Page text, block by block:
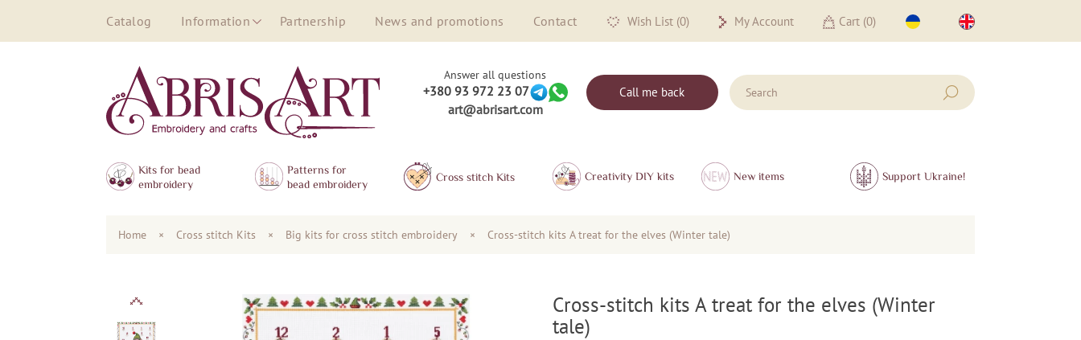
Catalog Information Partnership News and promotions Contact Wish List (0) My Account Cart (0)
Answer all questions
+380 93 972 23 07
art@abrisart.com
Call me back
Kits for bead
embroidery
Patterns for
bead embroidery
Сross stitch Kits Creativity DIY kits New items Support Ukraine!
Home × Сross stitch Kits × Big kits for cross stitch embroidery × Cross-stitch kits A treat for the elves (Winter tale)
Cross-stitch kits A treat for the elves (Winter
tale)